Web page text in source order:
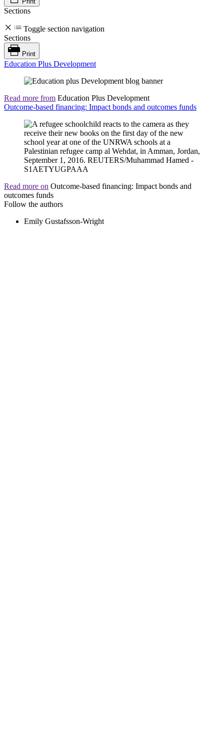
Sections
Toggle section navigation
Sections
Print
Education Plus Development
Read more from Education Plus Development
Outcome-based financing: Impact bonds and outcomes funds
Read more on Outcome-based financing: Impact bonds and
outcomes funds
Follow the authors
Emily Gustafsson-Wright